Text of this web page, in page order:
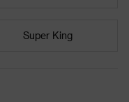
Super King